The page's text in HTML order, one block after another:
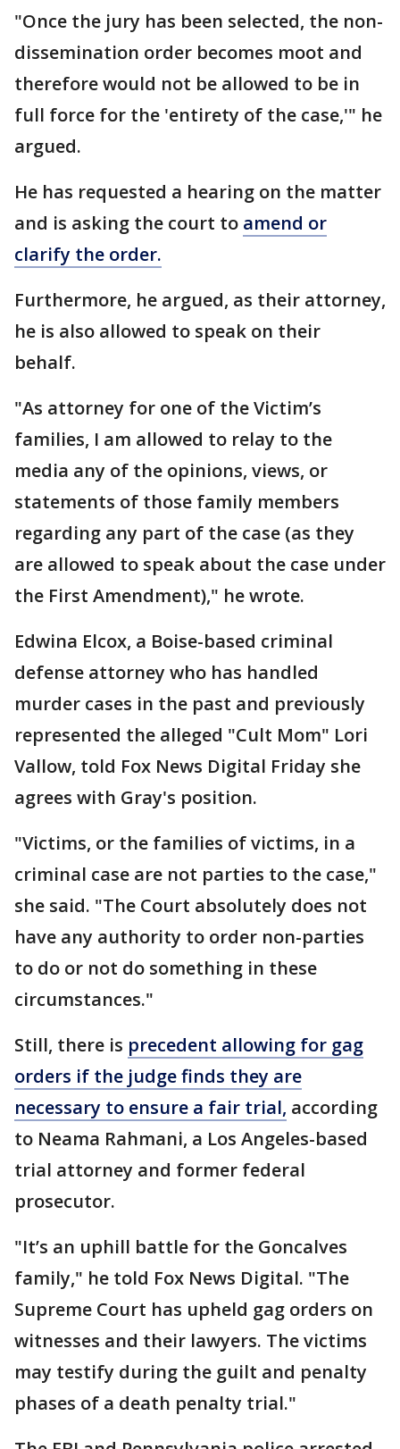
"Once the jury has been selected, the non-
dissemination order becomes moot and
therefore would not be allowed to be in
full force for the 'entirety of the case,'" he
argued.
He has requested a hearing on the matter
and is asking the court to amend or
clarify the order.
Furthermore, he argued, as their attorney,
he is also allowed to speak on their
behalf.
"As attorney for one of the Victim’s
families, I am allowed to relay to the
media any of the opinions, views, or
statements of those family members
regarding any part of the case (as they
are allowed to speak about the case under
the First Amendment)," he wrote.
Edwina Elcox, a Boise-based criminal
defense attorney who has handled
murder cases in the past and previously
represented the alleged "Cult Mom" Lori
Vallow, told Fox News Digital Friday she
agrees with Gray's position.
"Victims, or the families of victims, in a
criminal case are not parties to the case,"
she said. "The Court absolutely does not
have any authority to order non-parties
to do or not do something in these
circumstances."
Still, there is precedent allowing for gag
orders if the judge finds they are
necessary to ensure a fair trial, according
to Neama Rahmani, a Los Angeles-based
trial attorney and former federal
prosecutor.
"It’s an uphill battle for the Goncalves
family," he told Fox News Digital. "The
Supreme Court has upheld gag orders on
witnesses and their lawyers. The victims
may testify during the guilt and penalty
phases of a death penalty trial."